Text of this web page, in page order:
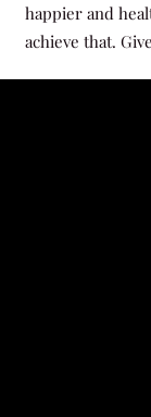
happier and
achieve that.